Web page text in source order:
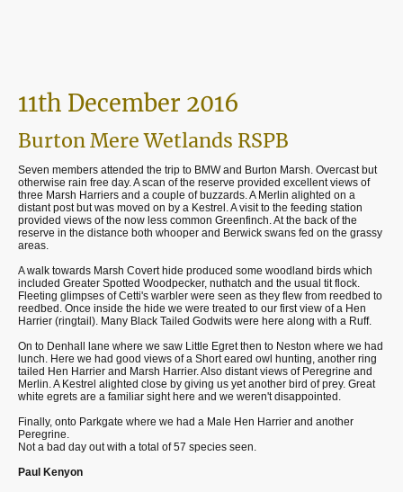
11th December 2016
Burton Mere Wetlands RSPB
Seven members attended the trip to BMW and Burton Marsh. Overcast but
otherwise rain free day. A scan of the reserve provided excellent views of
three Marsh Harriers and a couple of buzzards. A Merlin alighted on a
distant post but was moved on by a Kestrel. A visit to the feeding station
provided views of the now less common Greenfinch. At the back of the
reserve in the distance both whooper and Berwick swans fed on the grassy
areas.
A walk towards Marsh Covert hide produced some woodland birds which
included Greater Spotted Woodpecker, nuthatch and the usual tit flock.
Fleeting glimpses of Cetti's warbler were seen as they flew from reedbed to
reedbed. Once inside the hide we were treated to our first view of a Hen
Harrier (ringtail). Many Black Tailed Godwits were here along with a Ruff.
On to Denhall lane where we saw Little Egret then to Neston where we had
lunch. Here we had good views of a Short eared owl hunting, another ring
tailed Hen Harrier and Marsh Harrier. Also distant views of Peregrine and
Merlin. A Kestrel alighted close by giving us yet another bird of prey. Great
white egrets are a familiar sight here and we weren't disappointed.
Finally, onto Parkgate where we had a Male Hen Harrier and another
Peregrine.
Not a bad day out with a total of 57 species seen.
Paul Kenyon